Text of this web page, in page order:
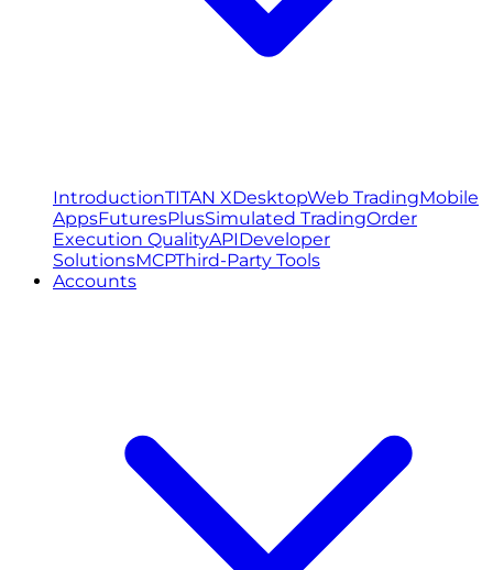
IntroductionTITAN XDesktopWeb TradingMobile
AppsFuturesPlusSimulated TradingOrder
Execution QualityAPIDeveloper
SolutionsMCPThird-Party Tools
Accounts